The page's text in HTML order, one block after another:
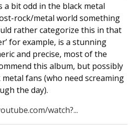
bit odd in the black metal
rock/metal world something
rather categorize this in that
for example, is a stunning
and precise, most of the
this album, but possibly
fans (who need screaming
the day).
watch?...